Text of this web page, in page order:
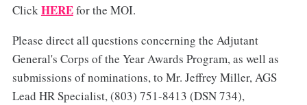
Click HEREfor the MOI.
Please direct all questions concerning the Adjutant
General's Corps of the Year Awards Program, as well as
submissions of nominations, to Mr. Jeffrey Miller, AGS
Lead HR Specialist, (803) 751-8413 (DSN 734),